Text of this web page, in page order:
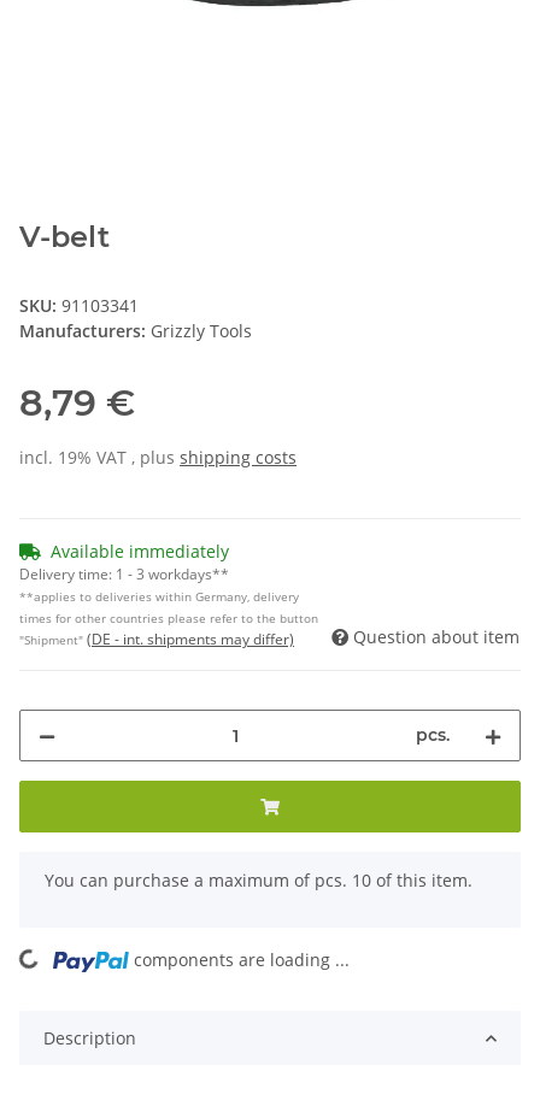
V-belt
SKU: 91103341
Manufacturers: Grizzly Tools
8,79 €
incl. 19% VAT , plus shipping costs
Available immediately
Delivery time: 1 - 3 workdays**
**applies to deliveries within Germany, delivery
times for other countries please refer to the button
"Shipment" (DE - int. shipments may differ) Question about item
pcs.
x
You can purchase a maximum of pcs. 10 of this item.
Loading... components are loading ...
Description